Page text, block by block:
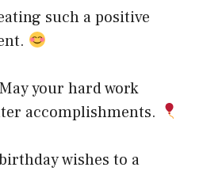
such a positive
your hard work
accomplishments.
wishes to a